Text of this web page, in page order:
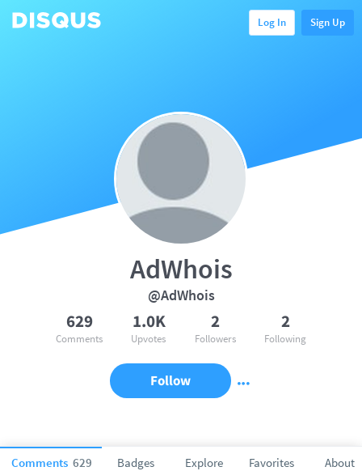
Log In Sign Up
Comments 629 Badges Explore Favorites About
AdWhois
@AdWhois
629
Comments
1.0K
Upvotes
2
Followers
2
Following
Follow